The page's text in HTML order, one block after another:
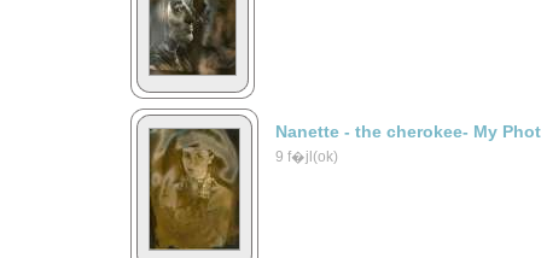
Nanette - the cherokee- My
9 f�jl(ok)